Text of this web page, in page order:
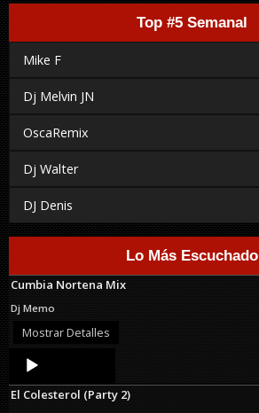
Top #5 Semanal
Mike F
Dj Melvin JN
OscaRemix
Dj Walter
DJ Denis
Lo Más Escuchado
Cumbia Nortena Mix
Dj Memo
Mostrar Detalles
Audio
Player
El Colesterol (Party 2)